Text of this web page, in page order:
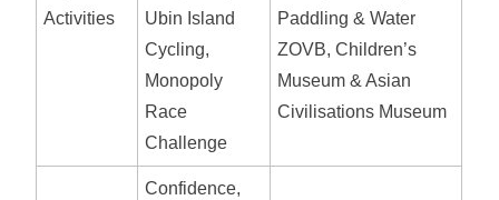
Activities
Ubin Island
Cycling,
Monopoly
Race
Challenge
Paddling & Water
ZOVB, Children’s
Museum & Asian
Civilisations Museum
Confidence,